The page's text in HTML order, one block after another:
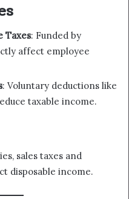
Taxes: Funded by
affect employee
: Voluntary deductions like
taxable income.
sales taxes and
disposable income.